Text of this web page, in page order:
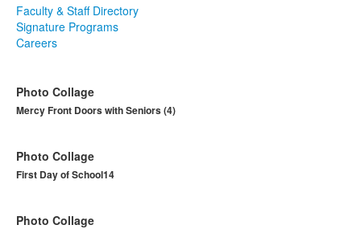
Faculty & Staff Directory
Signature Programs
Careers
Photo Collage
Mercy Front Doors with Seniors (4)
Photo Collage
First Day of School14
Photo Collage